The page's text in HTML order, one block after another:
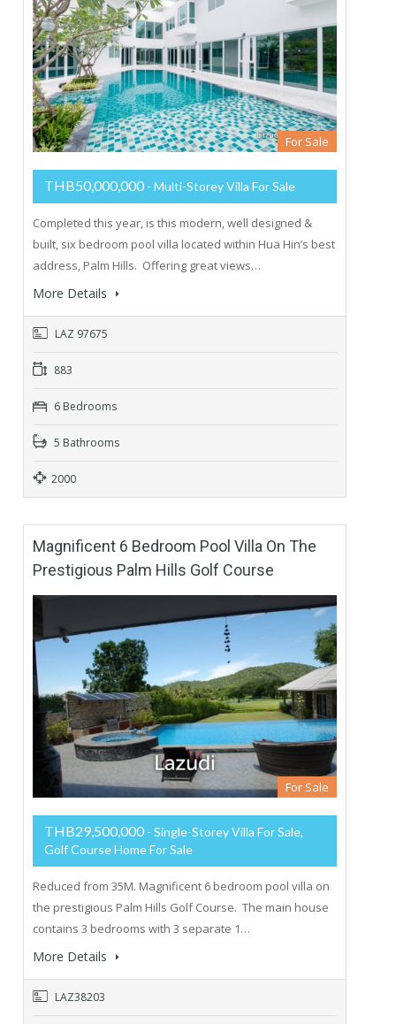
For Sale
THB50,000,000 - Multi-Storey Villa For Sale
Completed this year, is this modern, well designed &
built, six bedroom pool villa located within Hua Hin’s best
address, Palm Hills. Offering great views…
More Details
LAZ 97675
883
6 Bedrooms
5 Bathrooms
2000
Magnificent 6 Bedroom Pool Villa On The
Prestigious Palm Hills Golf Course
For Sale
THB29,500,000 - Single-Storey Villa For Sale,
Golf Course Home For Sale
Reduced from 35M. Magnificent 6 bedroom pool villa on
the prestigious Palm Hills Golf Course. The main house
contains 3 bedrooms with 3 separate 1…
More Details
LAZ38203